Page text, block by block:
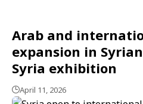
Arab and
expansion in
Syria exhibition
April 11, 2026